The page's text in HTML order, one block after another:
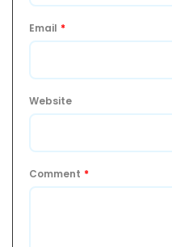
Email *
Website
Comment *